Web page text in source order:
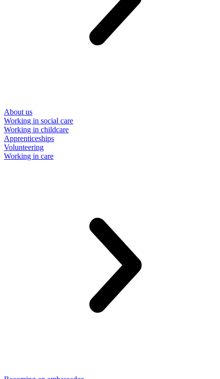
About us
Working in social care
Working in childcare
Apprenticeships
Volunteering
Working in care